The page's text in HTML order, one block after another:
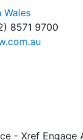
8571 9700